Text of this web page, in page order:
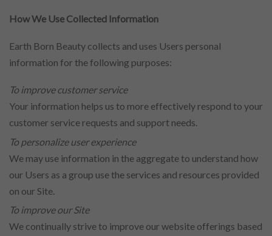
How We Use Collected Information
Earth Born Beauty collects and uses Users personal
information for the following purposes:
To improve customer service
Your information helps us to more effectively respond to your
customer service requests and support needs.
To personalize user experience
We may use information in the aggregate to understand how
our Users as a group use the services and resources provided
on our Site.
To improve our Site
We continually strive to improve our website offerings based